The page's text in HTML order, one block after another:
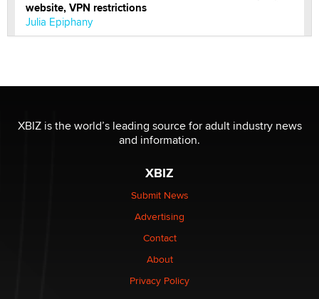
website, VPN restrictions
Julia Epiphany
OnlyFans stars' images are being used to scam fans...
Reba Rocket
The most valuable thing hiding in your data might not
be a number. It might be a clock.
Elon Musk’s xAI sues Minnesota over its first-in-the-
nation law banning ‘nudification’ technology
XBIZ is the world’s leading source for adult industry news
and information.
XBIZ
Submit News
Advertising
Contact
About
Privacy Policy